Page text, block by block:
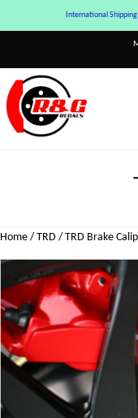
Home / TRD / TRD Brake
International